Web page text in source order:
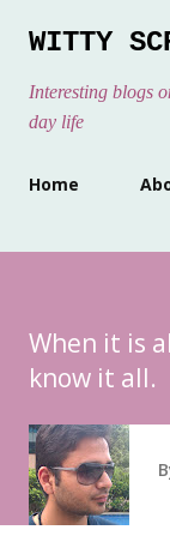
WITTY
Interesting blogs
day life
Home
When it is
know it all.